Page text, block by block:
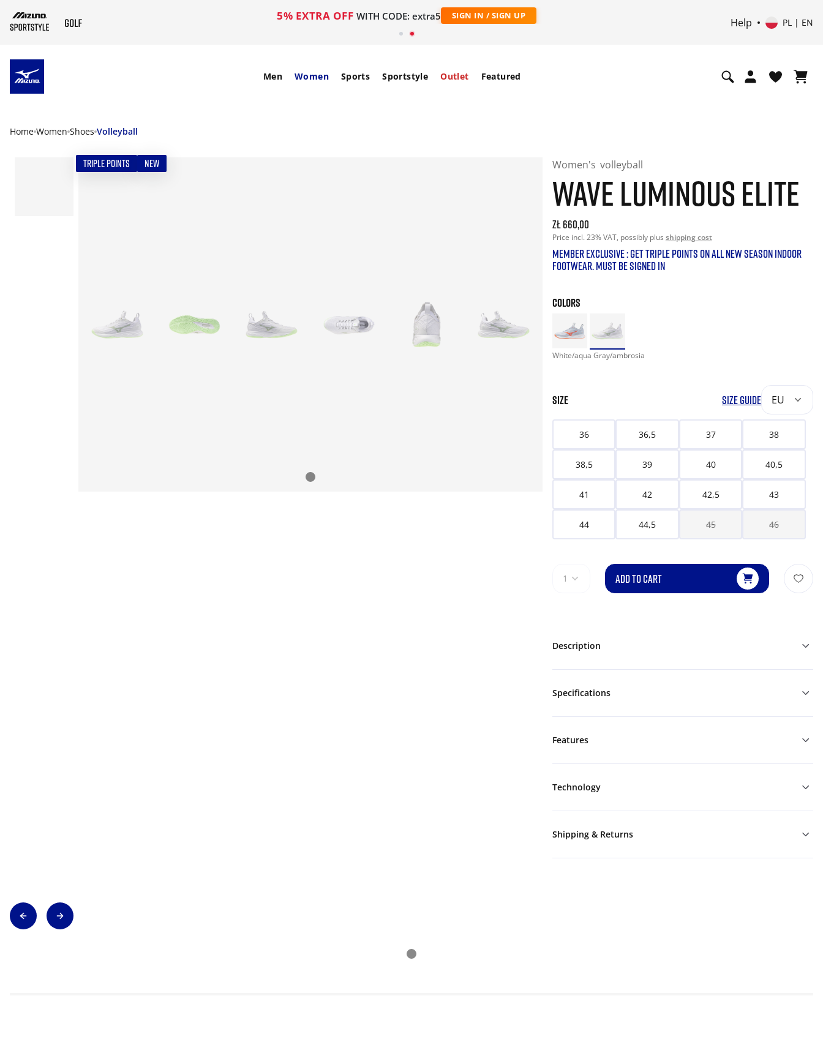
5% EXTRA OFF WITH CODE: extra5 SIGN IN / SIGN UP
Help PL | EN
Men Women Sports Sportstyle Outlet Featured
Home Women Shoes Volleyball
TRIPLE POINTS NEW Women's volleyball
WAVE LUMINOUS ELITE
Current price: 660.00. Price incl. 23% VAT and possibly
zł 660,00
Price incl. 23% VAT, possibly plus shipping cost
MEMBER EXCLUSIVE : GET TRIPLE POINTS ON ALL NEW SEASON INDOOR
FOOTWEAR. MUST BE SIGNED IN
COLORS
White/aqua Gray/ambrosia
SIZE SIZE GUIDE EU
36 36,5 37 38
38,5 39 40 40,5
41 42 42,5 43
44 44,5 45 46
1 ADD TO CART
Description
Specifications
Features
Technology
Shipping & Returns